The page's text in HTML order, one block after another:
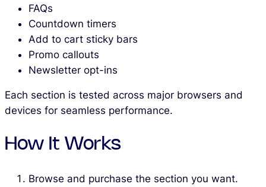
FAQs
Countdown timers
Add to cart sticky bars
Promo callouts
Newsletter opt-ins
Each section is tested across major browsers and
devices for seamless performance.
How It Works
Browse and purchase the section you want.